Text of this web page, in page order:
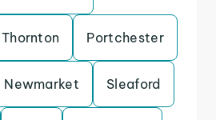
Thornton Portchester
Newmarket Sleaford